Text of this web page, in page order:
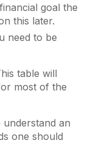
goal the
this later.
need to be
table will
most of the
an
one should